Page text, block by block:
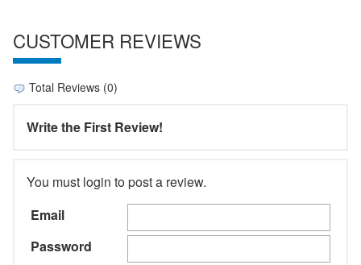
CUSTOMER REVIEWS
Total Reviews (0)
Write the First Review!
You must login to post a review.
Email
Password